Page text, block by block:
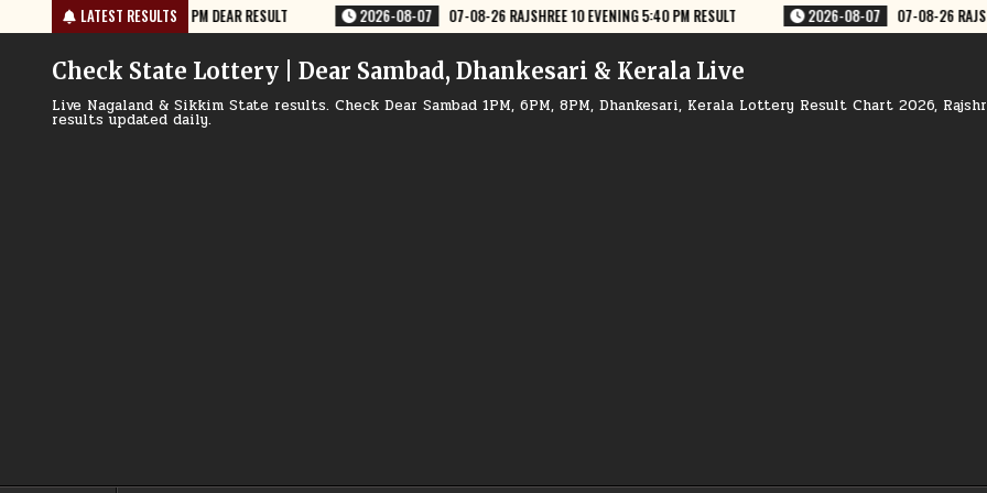
to
LATEST RESULTS
2026-08-07 07-08-26 RAJSHREE 10 EVENING 5:40 PM RESULT 2026-08-07 07-08-26 RAJSHREE LOTTERY 4 PM RESULT 2026-08-07
Check State Lottery | Dear Sambad, Dhankesari & Kerala Live
Live Nagaland & Sikkim State results. Check Dear Sambad 1PM, 6PM, 8PM, Dhankesari, Kerala Lottery Result Chart 2026,
results updated daily.